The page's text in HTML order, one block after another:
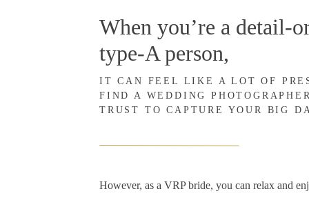
However, as a VRP bride, you can relax and
IT CAN FEEL LIKE A LOT OF
FIND A WEDDING
TRUST TO CAPTURE YOUR BIG
When you’re a detail-
type-A person,